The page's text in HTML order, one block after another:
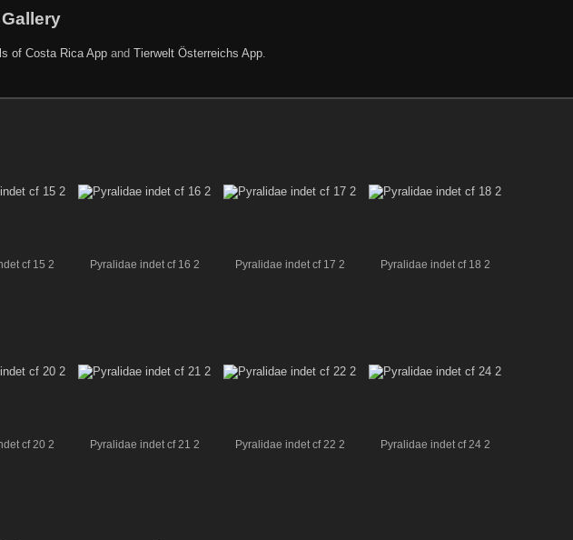
of Costa Rica Appand Tierwelt Österreichs App.
cf 15 2 Pyralidae indet cf 16 2 Pyralidae indet cf 17 2 Pyralidae indet cf 18 2
cf 20 2 Pyralidae indet cf 21 2 Pyralidae indet cf 22 2 Pyralidae indet cf 24 2